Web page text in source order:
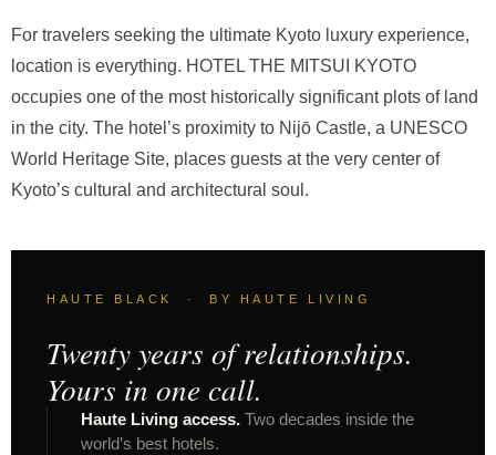
For travelers seeking the ultimate Kyoto luxury experience,
location is everything. HOTEL THE MITSUI KYOTO
occupies one of the most historically significant plots of land
in the city. The hotel’s proximity to Nijō Castle, a UNESCO
World Heritage Site, places guests at the very center of
Kyoto’s cultural and architectural soul.
HAUTE BLACK · BY HAUTE LIVING
Twenty years of relationships.
Yours in one call.
Haute Living access. Two decades inside the
world’s best hotels.